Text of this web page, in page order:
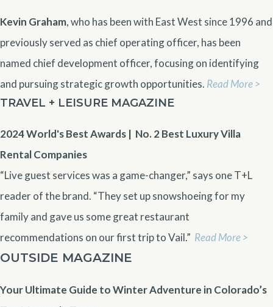
Kevin Graham, who has been with East West since 1996 and
previously served as chief operating officer, has been
named chief development officer, focusing on identifying
and pursuing strategic growth opportunities. Read More >
TRAVEL + LEISURE MAGAZINE
2024 World's Best Awards | No. 2Best Luxury Villa
Rental Companies
“Live guest services was a game-changer,” says one T+L
reader of the brand. “They set up snowshoeing for my
family and gave us some great restaurant
recommendations on our first trip to Vail.” Read More >
OUTSIDE MAGAZINE
Your Ultimate Guide to Winter Adventure in Colorado’s